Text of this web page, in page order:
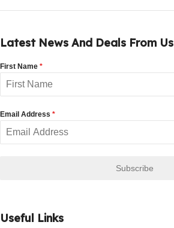
Latest News And Deals From Us
First Name *
Email Address *
Subscribe
Useful Links